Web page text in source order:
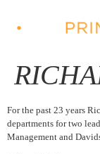
For the past 23 years
departments for two
Management and